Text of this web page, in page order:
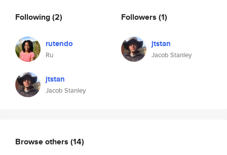
Following(2)
rutendo
Ru
jtstan
Jacob Stanley
Followers (1)
jtstan
Jacob Stanley
Browse others (14)